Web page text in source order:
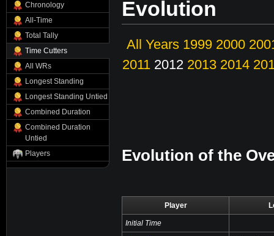
Chronology
All-Time
Total Tally
Time Cutters
All WRs
Longest Standing
Longest Standing Untied
Combined Duration
Combined Duration
Untied
Players
Evolution
All Years 1999 2000
2011 2012 2013 2014
Evolution of the
Player
Initial Time